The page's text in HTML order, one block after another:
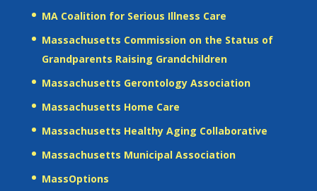
MA Coalition for Serious Illness Care
Massachusetts Commission on the Status of
Grandparents Raising Grandchildren
Massachusetts Gerontology Association
Massachusetts Home Care
Massachusetts Healthy Aging Collaborative
Massachusetts Municipal Association
MassOptions